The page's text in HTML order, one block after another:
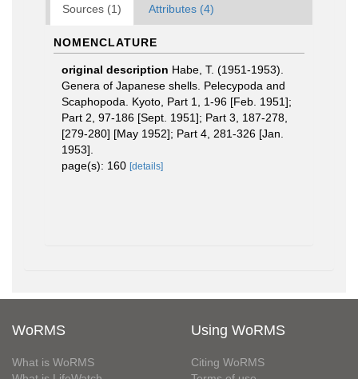
Sources (1) Attributes (4)
NOMENCLATURE
original description Habe, T. (1951-1953).
Genera of Japanese shells. Pelecypoda and
Scaphopoda. Kyoto, Part 1, 1-96 [Feb. 1951];
Part 2, 97-186 [Sept. 1951]; Part 3, 187-278,
[279-280] [May 1952]; Part 4, 281-326 [Jan.
1953].
page(s): 160 [details]
WoRMS
What is WoRMS
Using WoRMS
Citing WoRMS